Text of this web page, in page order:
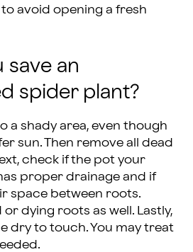
avoid opening a fresh
save an
spider plant?
a shady area, even though
sun. Then remove all dead
check if the pot your
proper drainage and if
space between roots.
or dying roots as well. Lastly,
dry to touch. You may treat